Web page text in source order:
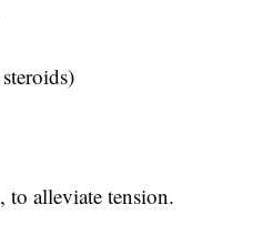
alleviate tension.